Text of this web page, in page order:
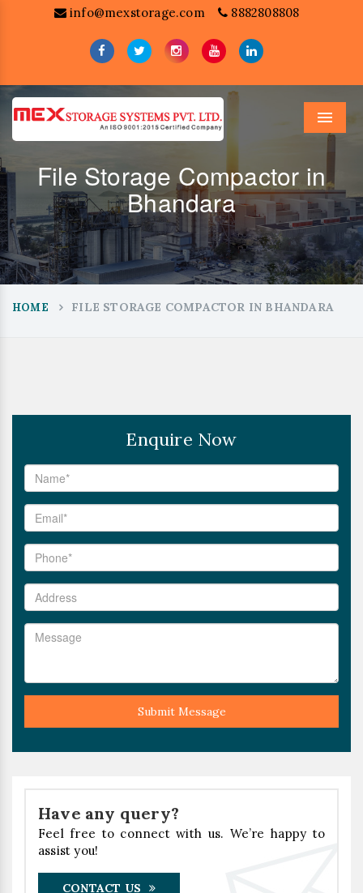
info@mexstorage.com 8882808808
Menu
File Storage Compactor in
Bhandara
HOME FILE STORAGE COMPACTOR IN BHANDARA
Enquire Now
Submit Message
Have any query?
Feel free to connect with us. We’re happy to
assist you!
CONTACT US